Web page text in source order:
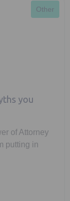
Other
you
of Attorney
putting in